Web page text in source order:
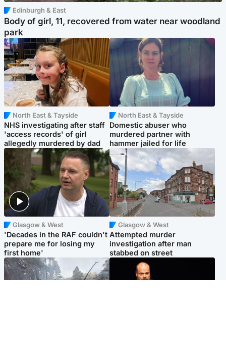
Edinburgh & East
Body of girl, 11, recovered from water near woodland
park
North East & Tayside
NHS investigating after staff
'access records' of girl
allegedly murdered by dad
North East & Tayside
Domestic abuser who
murdered partner with
hammer jailed for life
Glasgow & West
'Decades in the RAF couldn't
prepare me for losing my
first home'
Glasgow & West
Attempted murder
investigation after man
stabbed on street